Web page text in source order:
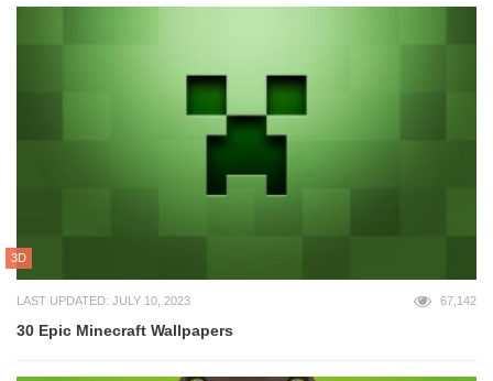
3D
LAST UPDATED: JULY 10, 2023 67,142
30 Epic Minecraft Wallpapers